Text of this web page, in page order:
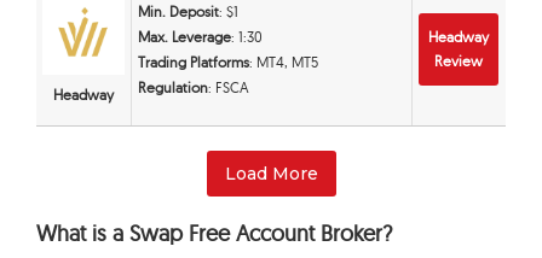
Headway
Min. Deposit: $1
Max. Leverage: 1:30
Trading Platforms: MT4, MT5
Regulation: FSCA
Headway
Review
Load More
What is a Swap Free Account Broker?